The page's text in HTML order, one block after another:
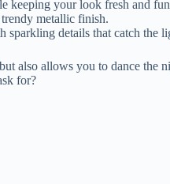
keeping your look fresh and
metallic finish.
sparkling details that catch the
also allows you to dance
for?